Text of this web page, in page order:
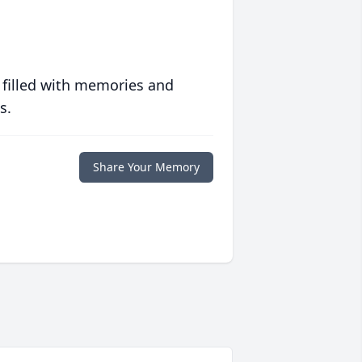
with memories and
Share Your Memory